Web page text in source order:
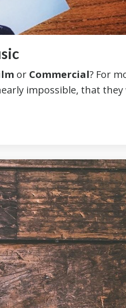
or Commercial? For
impossible, that